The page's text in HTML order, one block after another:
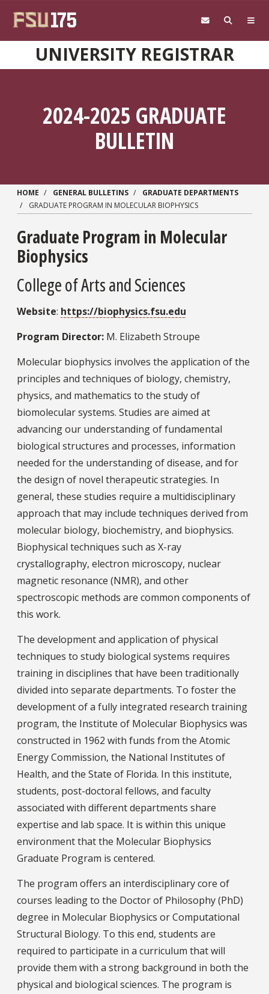
UNIVERSITY REGISTRAR
2024-2025 GRADUATE
BULLETIN
HOME GENERAL BULLETINS
GRADUATE DEPARTMENTS
GRADUATE PROGRAM IN MOLECULAR BIOPHYSICS
Graduate Program in Molecular
Biophysics
College of Arts and Sciences
Website: https://biophysics.fsu.edu
Program Director: M. Elizabeth Stroupe
Molecular biophysics involves the application of the
principles and techniques of biology, chemistry,
physics, and mathematics to the study of
biomolecular systems. Studies are aimed at
advancing our understanding of fundamental
biological structures and processes, information
needed for the understanding of disease, and for
the design of novel therapeutic strategies. In
general, these studies require a multidisciplinary
approach that may include techniques derived from
molecular biology, biochemistry, and biophysics.
Biophysical techniques such as X-ray
crystallography, electron microscopy, nuclear
magnetic resonance (NMR), and other
spectroscopic methods are common components of
this work.
The development and application of physical
techniques to study biological systems requires
training in disciplines that have been traditionally
divided into separate departments. To foster the
development of a fully integrated research training
program, the Institute of Molecular Biophysics was
constructed in 1962 with funds from the Atomic
Energy Commission, the National Institutes of
Health, and the State of Florida. In this institute,
students, post-doctoral fellows, and faculty
associated with different departments share
expertise and lab space. It is within this unique
environment that the Molecular Biophysics
Graduate Program is centered.
The program offers an interdisciplinary core of
courses leading to the Doctor of Philosophy (PhD)
degree in Molecular Biophysics or Computational
Structural Biology. To this end, students are
required to participate in a curriculum that will
provide them with a strong background in both the
physical and biological sciences. The program is